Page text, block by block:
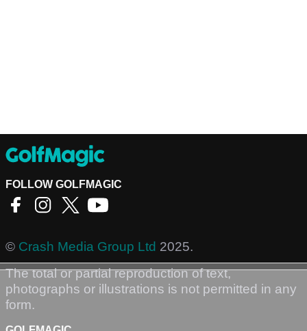
FOLLOW GOLFMAGIC
© Crash Media Group Ltd 2025.
The total or partial reproduction of text,
photographs or illustrations is not permitted in any
form.